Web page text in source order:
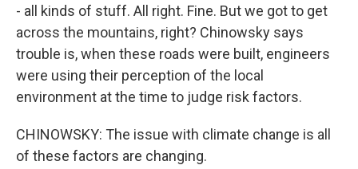
- all kinds of stuff. All right. Fine. But we got to get
across the mountains, right? Chinowsky says
trouble is, when these roads were built, engineers
were using their perception of the local
environment at the time to judge risk factors.
CHINOWSKY: The issue with climate change is all
of these factors are changing.